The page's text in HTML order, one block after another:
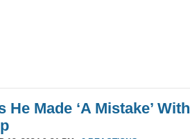
Made ‘A Mistake’ With